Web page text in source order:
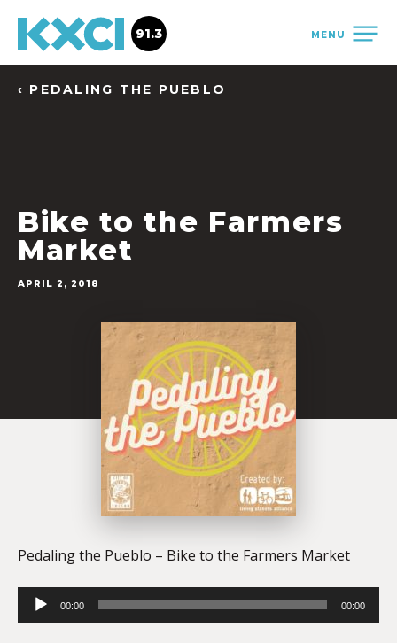
MENU
91.3
‹ PEDALING THE PUEBLO
Bike to the Farmers
Market
APRIL 2, 2018
Pedaling the Pueblo – Bike to the Farmers Market
Audio
Player
00:00 00:00